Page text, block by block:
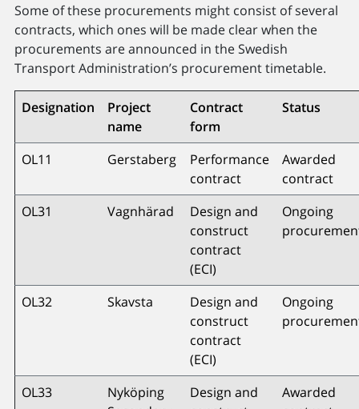
Some of these procurements might consist of several
contracts, which ones will be made clear when the
procurements are announced in the Swedish
Transport Administration’s procurement timetable.
Designation
Project
name
Contract
form
Status
OL11 Gerstaberg
Performance
contract
Awarded
contract
OL31
Vagnhärad
Design and
construct
contract
(ECI)
Ongoing
OL32 Skavsta
Design and
construct
contract
(ECI)
Ongoing
OL33
Nyköping
Design and
Awarded